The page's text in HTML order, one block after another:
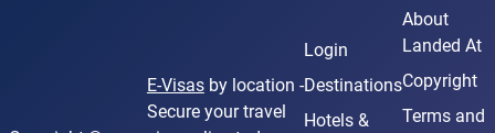
E-Visasby location -
Secure your travel
Login
Destinations
Hotels &
About
Landed At
Copyright
Terms and